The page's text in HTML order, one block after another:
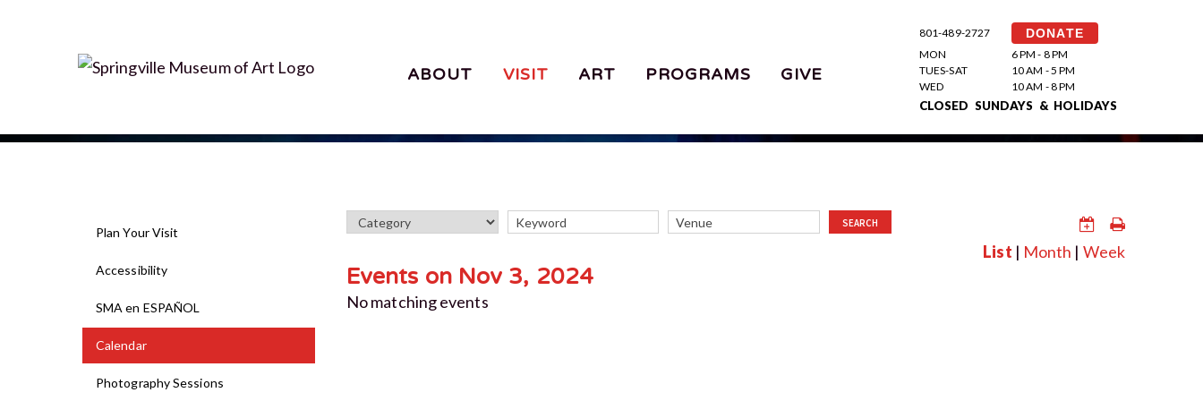
ABOUT VISIT ART PROGRAMS GIVE
801-489-2727 DONATE
MON
6 PM - 8 PM
TUES-SAT
10 AM - 5 PM
WED
10 AM - 8 PM
CLOSED SUNDAYS & HOLIDAYS
SEARCH
List | Month | Week
Events on Nov 3, 2024
No matching events
Plan Your Visit
Accessibility
SMA en ESPAÑOL
Calendar
Photography Sessions